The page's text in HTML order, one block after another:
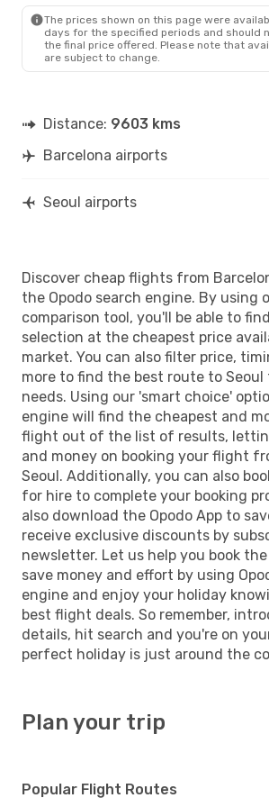
SEL- BCN
The prices shown on this page were
days for the specified periods and should
the final price offered. Please note that
are subject to change.
Distance: 9603 kms
Barcelona airports
Seoul airports
Discover cheap flights from
the Opodo search engine. By using
comparison tool, you'll be able to
selection at the cheapest price
market. You can also filter price,
more to find the best route to
needs. Using our 'smart choice'
engine will find the cheapest and
flight out of the list of results,
and money on booking your flight
Seoul. Additionally, you can also
for hire to complete your booking
also download the Opodo App to
receive exclusive discounts by
newsletter. Let us help you book
save money and effort by using
engine and enjoy your holiday
best flight deals. So remember,
details, hit search and you're on
perfect holiday is just around the
Plan your trip
Popular Flight Routes